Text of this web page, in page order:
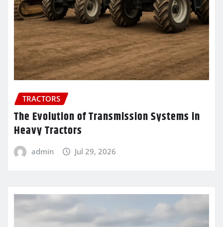
TRACTORS
The Evolution of Transmission Systems in
Heavy Tractors
admin Jul 29, 2026